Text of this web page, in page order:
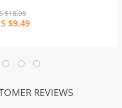
$18.98
$9.49
REVIEWS